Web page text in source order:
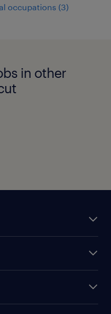
occupations (3)
in other